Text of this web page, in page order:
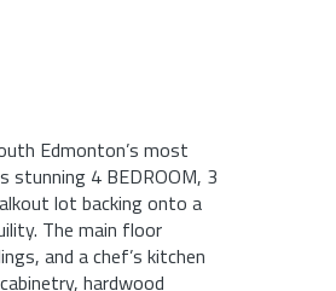
Edmonton’s most
stunning 4 BEDROOM, 3
lot backing onto a
The main floor
and a chef’s kitchen
hardwood